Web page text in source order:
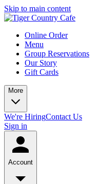
Skip to main content
Online Order
Menu
Group Reservations
Our Story
Gift Cards
More
We're HiringContact Us
Sign in
Account